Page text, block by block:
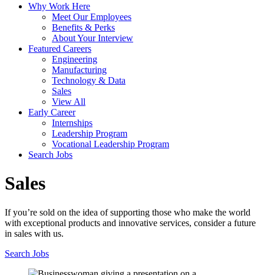
Why Work Here
Meet Our Employees
Benefits & Perks
About Your Interview
Featured Careers
Engineering
Manufacturing
Technology & Data
Sales
View All
Early Career
Internships
Leadership Program
Vocational Leadership Program
Search Jobs
Sales
If you’re sold on the idea of supporting those who make the world
with exceptional products and innovative services, consider a future
in sales with us.
Search Jobs